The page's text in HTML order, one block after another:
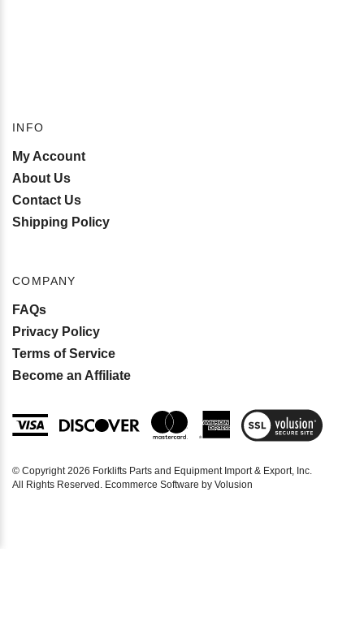
INFO
My Account
About Us
Contact Us
Shipping Policy
COMPANY
FAQs
Privacy Policy
Terms of Service
Become an Affiliate
View
SSL
© Copyright2026 Forklifts Parts and Equipment Import & Export, Inc.
All Rights Reserved. Ecommerce Software by Volusion